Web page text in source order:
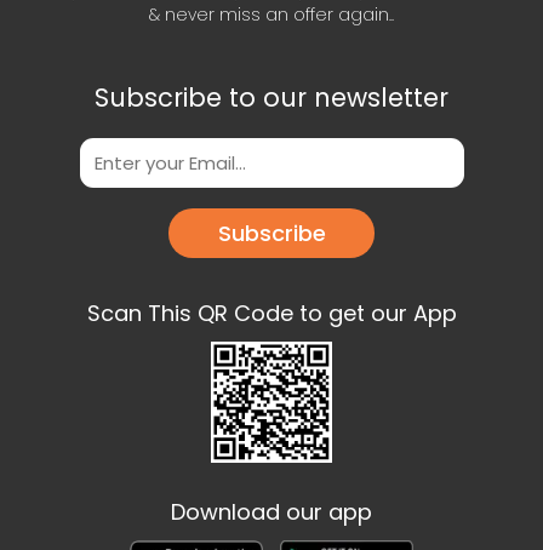
& never miss an offer again..
Subscribe to our newsletter
Subscribe
Scan This QR Code to get our App
Download our app